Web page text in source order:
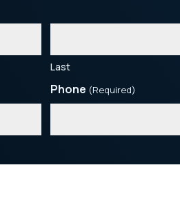
Last
Phone (Required)